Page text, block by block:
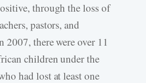
through the loss of
pastors, and
2007, there were over 11
children under the
had lost at least one